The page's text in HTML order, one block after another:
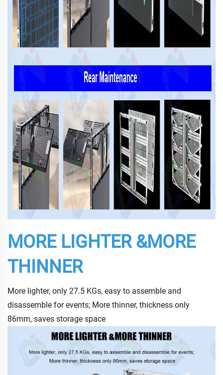
MORE LIGHTER &MORE
THINNER
More lighter, only 27.5 KGs, easy to assemble and
disassemble for events; More thinner, thickness only
86mm, saves storage space